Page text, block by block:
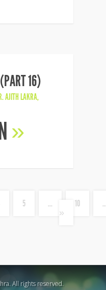
16)
AJITH LAKRA,
»
5 ... 10
»
All rights reserved.